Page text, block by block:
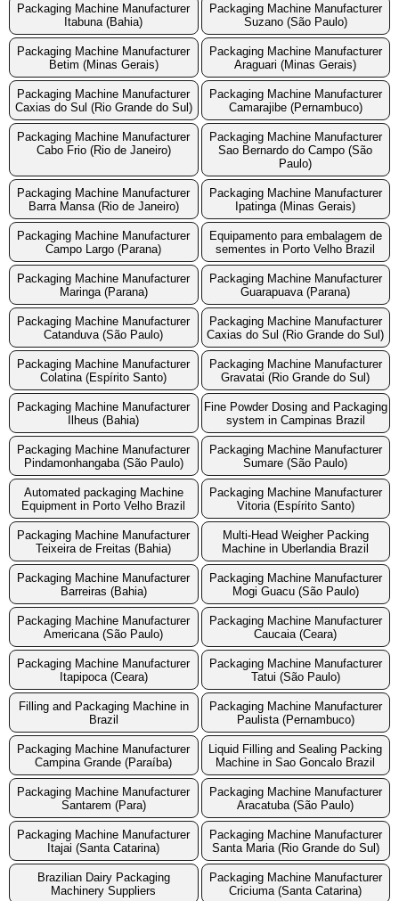
Packaging Machine Manufacturer
Itabuna (Bahia)
Packaging Machine Manufacturer
Suzano (São Paulo)
Packaging Machine Manufacturer
Betim (Minas Gerais)
Packaging Machine Manufacturer
Araguari (Minas Gerais)
Packaging Machine Manufacturer
Caxias do Sul (Rio Grande do Sul)
Packaging Machine Manufacturer
Camarajibe (Pernambuco)
Packaging Machine Manufacturer
Cabo Frio (Rio de Janeiro)
Packaging Machine Manufacturer
Sao Bernardo do Campo (São
Paulo)
Packaging Machine Manufacturer
Barra Mansa (Rio de Janeiro)
Packaging Machine Manufacturer
Ipatinga (Minas Gerais)
Packaging Machine Manufacturer
Campo Largo (Parana)
Equipamento para embalagem de
sementes in Porto Velho Brazil
Packaging Machine Manufacturer
Maringa (Parana)
Packaging Machine Manufacturer
Guarapuava (Parana)
Packaging Machine Manufacturer
Catanduva (São Paulo)
Packaging Machine Manufacturer
Caxias do Sul (Rio Grande do Sul)
Packaging Machine Manufacturer
Colatina (Espírito Santo)
Packaging Machine Manufacturer
Gravatai (Rio Grande do Sul)
Packaging Machine Manufacturer
Ilheus (Bahia)
Fine Powder Dosing and Packaging
system in Campinas Brazil
Packaging Machine Manufacturer
Pindamonhangaba (São Paulo)
Packaging Machine Manufacturer
Sumare (São Paulo)
Automated packaging Machine
Equipment in Porto Velho Brazil
Packaging Machine Manufacturer
Vitoria (Espírito Santo)
Packaging Machine Manufacturer
Teixeira de Freitas (Bahia)
Multi-Head Weigher Packing
Machine in Uberlandia Brazil
Packaging Machine Manufacturer
Barreiras (Bahia)
Packaging Machine Manufacturer
Mogi Guacu (São Paulo)
Packaging Machine Manufacturer
Americana (São Paulo)
Packaging Machine Manufacturer
Caucaia (Ceara)
Packaging Machine Manufacturer
Itapipoca (Ceara)
Packaging Machine Manufacturer
Tatui (São Paulo)
Filling and Packaging Machine in
Brazil
Packaging Machine Manufacturer
Paulista (Pernambuco)
Packaging Machine Manufacturer
Campina Grande (Paraíba)
Liquid Filling and Sealing Packing
Machine in Sao Goncalo Brazil
Packaging Machine Manufacturer
Santarem (Para)
Packaging Machine Manufacturer
Aracatuba (São Paulo)
Packaging Machine Manufacturer
Itajai (Santa Catarina)
Packaging Machine Manufacturer
Santa Maria (Rio Grande do Sul)
Brazilian Dairy Packaging
Machinery Suppliers
Packaging Machine Manufacturer
Criciuma (Santa Catarina)